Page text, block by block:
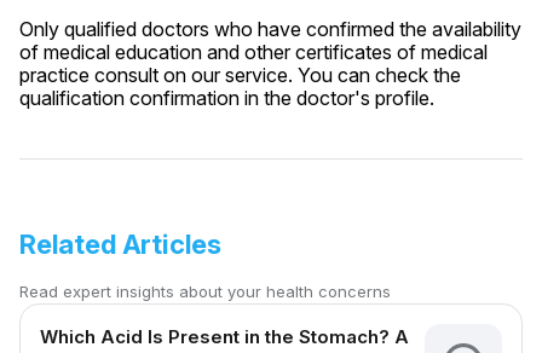
Only qualified doctors who have confirmed the availability
of medical education and other certificates of medical
practice consult on our service. You can check the
qualification confirmation in the doctor's profile.
Related Articles
Read expert insights about your health concerns
Which Acid Is Present in the Stomach? A